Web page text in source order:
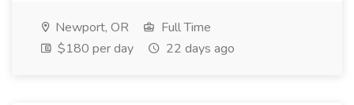
Newport, OR
Full Time
$180 per day
22 days ago